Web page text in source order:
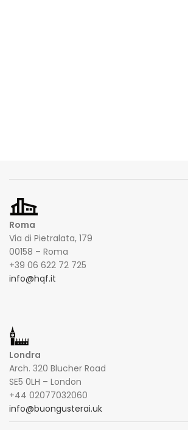
Roma
Via di Pietralata, 179
00158 – Roma
+39 06 622 72 725
info@hqf.it
Londra
Arch. 320 Blucher Road
SE5 0LH – London
+44 02077032060
info@buongusterai.uk